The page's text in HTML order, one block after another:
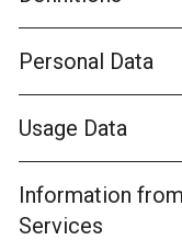
Personal Data
Usage Data
Information
Services